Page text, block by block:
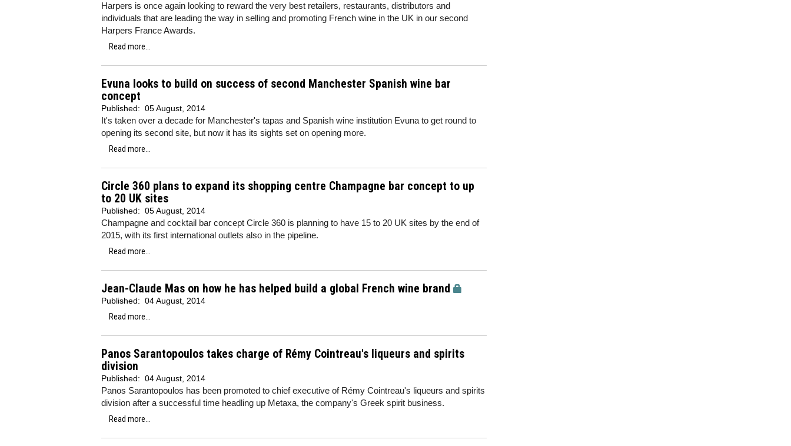
Harpers is once again looking to reward the very best retailers, restaurants, distributors and
individuals that are leading the way in selling and promoting French wine in the UK in our second
Harpers France Awards.
Read more...
Evuna looks to build on success of second Manchester Spanish wine bar
concept
Published: 05 August, 2014
It's taken over a decade for Manchester's tapas and Spanish wine institution Evuna to get round to
opening its second site, but now it has its sights set on opening more.
Read more...
Circle 360 plans to expand its shopping centre Champagne bar concept to up
to 20 UK sites
Published: 05 August, 2014
Champagne and cocktail bar concept Circle 360 is planning to have 15 to 20 UK sites by the end of
2015, with its first international outlets also in the pipeline.
Read more...
Jean-Claude Mas on how he has helped build a global French wine brand
Published: 04 August, 2014
Read more...
Panos Sarantopoulos takes charge of Rémy Cointreau's liqueurs and spirits
division
Published: 04 August, 2014
Panos Sarantopoulos has been promoted to chief executive of Rémy Cointreau's liqueurs and spirits
division after a successful time headling up Metaxa, the company's Greek spirit business.
Read more...